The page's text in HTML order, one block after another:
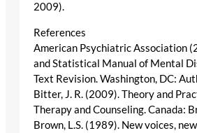
2009).
References
American Psychiatric Association
and Statistical Manual of Mental
Text Revision. Washington, DC:
Bitter, J. R. (2009). Theory and
Therapy and Counseling. Canada:
Brown, L.S. (1989). New voices,